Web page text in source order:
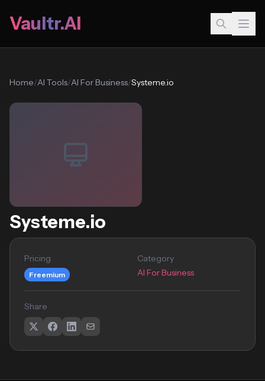
Vaultr.AI
Home/AI Tools/AI For Business/Systeme.io
Systeme.io
Pricing
Freemium
Category
AI For Business
Share